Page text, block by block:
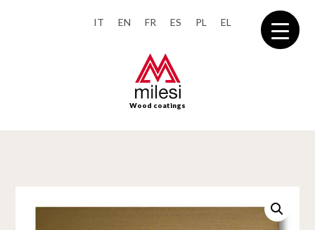
IT EN FR ES PL EL
Wood coatings